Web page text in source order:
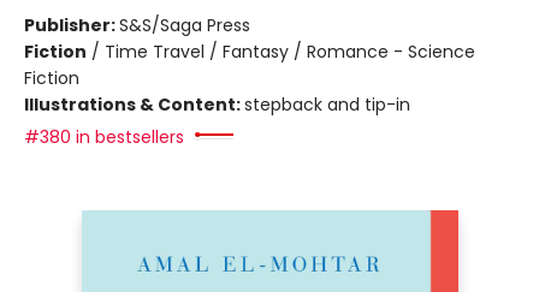
Publisher:S&S/Saga Press
Fiction / Time Travel / Fantasy / Romance - Science
Fiction
Illustrations & Content:stepback and tip-in
#380 in bestsellers